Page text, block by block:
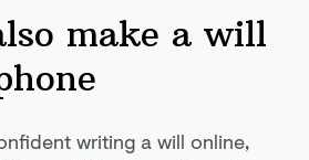
make a will
writing a will online,